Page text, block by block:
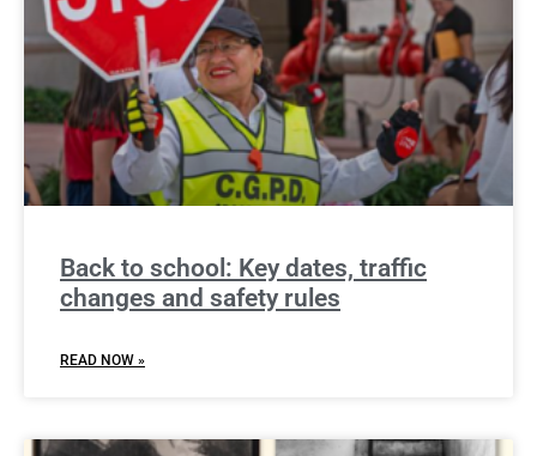
Back to school: Key dates, traffic
changes and safety rules
READ NOW »